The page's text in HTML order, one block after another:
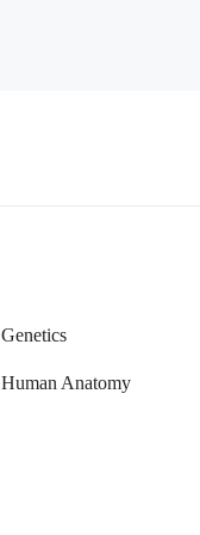
Genetics
Human Anatomy